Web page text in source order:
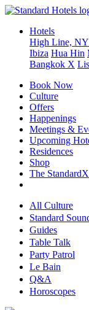
Hotels
High Line,
Ibiza Hua Hin
Bangkok X
Book Now
Culture
Offers
Happenings
Meetings &
Upcoming
Residences
Shop
The StandardX
All Culture
Standard
Guides
Table Talk
Party Patrol
Le Bain
Q&A
Horoscopes